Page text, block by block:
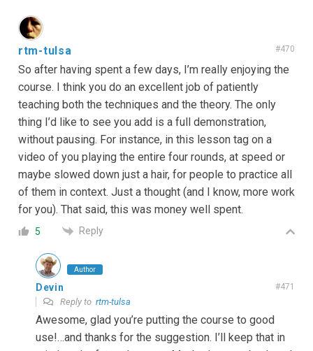
rtm-tulsa #470
So after having spent a few days, I’m really enjoying the
course. I think you do an excellent job of patiently
teaching both the techniques and the theory. The only
thing I’d like to see you add is a full demonstration,
without pausing. For instance, in this lesson tag on a
video of you playing the entire four rounds, at speed or
maybe slowed down just a hair, for people to practice all
of them in context. Just a thought (and I know, more work
for you). That said, this was money well spent.
5 Reply
Author
Devin #471
Reply to rtm-tulsa
Awesome, glad you’re putting the course to good
use!…and thanks for the suggestion. I’ll keep that in